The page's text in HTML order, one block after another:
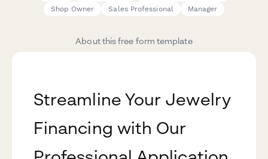
Shop Owner
Sales Professional Manager
About this free form template
Streamline Your Jewelry
Financing with Our